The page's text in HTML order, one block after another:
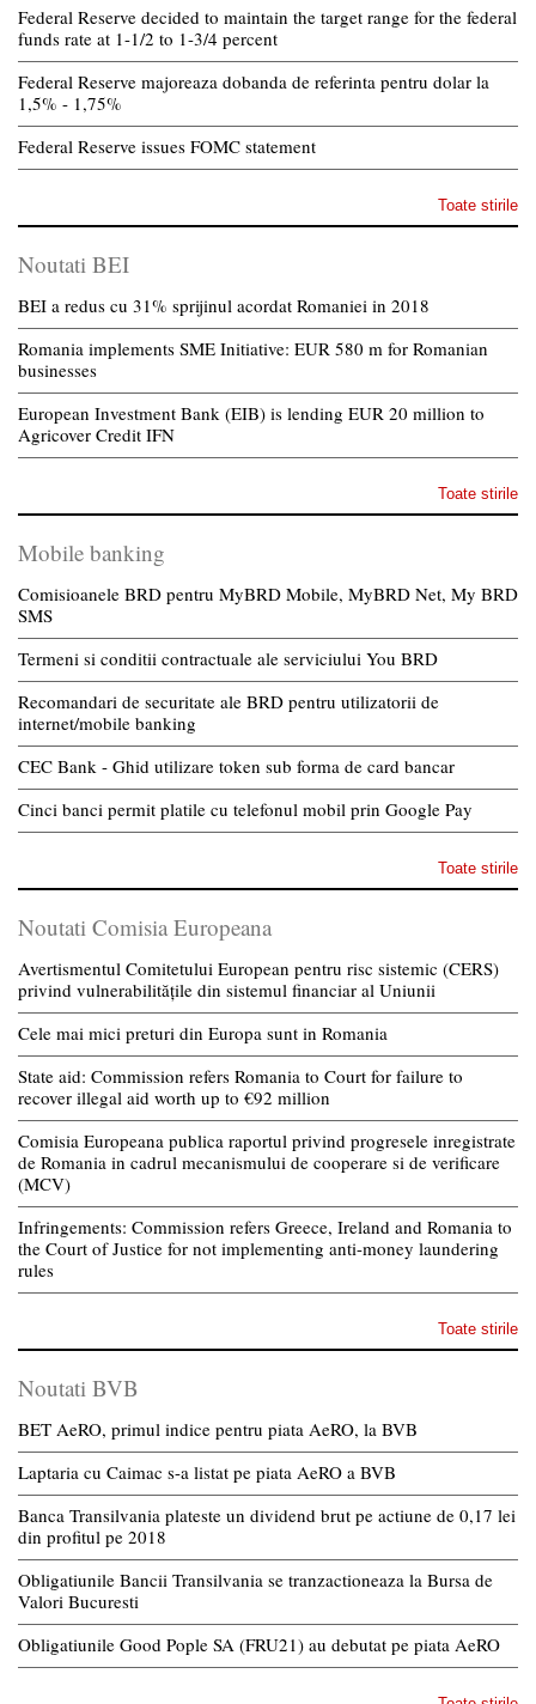
Federal Reserve decided to maintain the target range for the federal
funds rate at 1-1/2 to 1-3/4 percent
Federal Reserve majoreaza dobanda de referinta pentru dolar la
1,5% - 1,75%
Federal Reserve issues FOMC statement
Toate stirile
Noutati BEI
BEI a redus cu 31% sprijinul acordat Romaniei in 2018
Romania implements SME Initiative: EUR 580 m for Romanian
businesses
European Investment Bank (EIB) is lending EUR 20 million to
Agricover Credit IFN
Toate stirile
Mobile banking
Comisioanele BRD pentru MyBRD Mobile, MyBRD Net, My BRD
SMS
Termeni si conditii contractuale ale serviciului You BRD
Recomandari de securitate ale BRD pentru utilizatorii de
internet/mobile banking
CEC Bank - Ghid utilizare token sub forma de card bancar
Cinci banci permit platile cu telefonul mobil prin Google Pay
Toate stirile
Noutati Comisia Europeana
Avertismentul Comitetului European pentru risc sistemic (CERS)
privind vulnerabilitățile din sistemul financiar al Uniunii
Cele mai mici preturi din Europa sunt in Romania
State aid: Commission refers Romania to Court for failure to
recover illegal aid worth up to €92 million
Comisia Europeana publica raportul privind progresele inregistrate
de Romania in cadrul mecanismului de cooperare si de verificare
(MCV)
Infringements: Commission refers Greece, Ireland and Romania to
the Court of Justice for not implementing anti-money laundering
rules
Toate stirile
Noutati BVB
BET AeRO, primul indice pentru piata AeRO, la BVB
Laptaria cu Caimac s-a listat pe piata AeRO a BVB
Banca Transilvania plateste un dividend brut pe actiune de 0,17 lei
din profitul pe 2018
Obligatiunile Bancii Transilvania se tranzactioneaza la Bursa de
Valori Bucuresti
Obligatiunile Good Pople SA (FRU21) au debutat pe piata AeRO